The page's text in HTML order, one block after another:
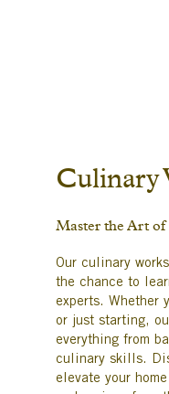
Culinary
Master the Art
Our culinary
the chance to
experts. Whether
or just starting,
everything from
culinary skills.
elevate your